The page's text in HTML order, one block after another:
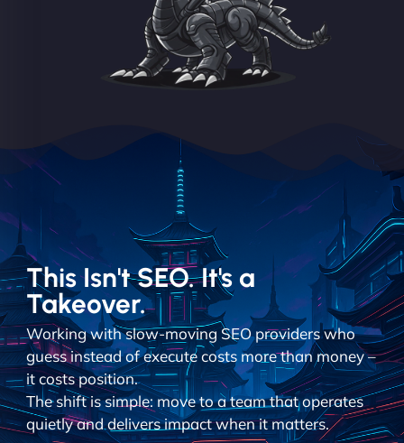
This Isn't SEO. It's a
Takeover.
Working with slow-moving SEO providers who
guess instead of execute costs more than money –
it costs position.
The shift is simple: move to a team that operates
quietly and delivers impact when it matters.